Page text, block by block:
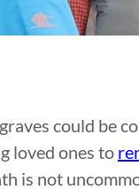
could be
loved ones to
is not